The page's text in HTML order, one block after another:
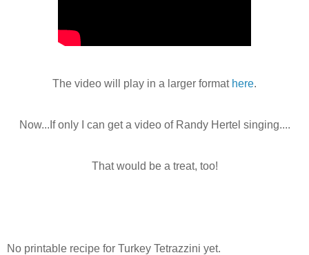
The video will play in a larger format here.
Now...If only I can get a video of Randy Hertel singing....
That would be a treat, too!
No printable recipe for Turkey Tetrazzini yet.